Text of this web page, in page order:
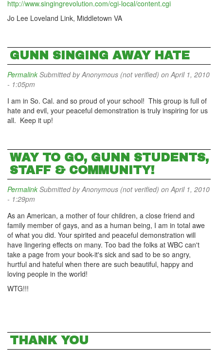
http://www.singingrevolution.com/cgi-local/content.cgi
Jo Lee Loveland Link, Middletown VA
GUNN SINGING AWAY HATE
Permalink Submitted byAnonymous (not verified) on April 1, 2010
- 1:05pm
I am in So. Cal. and so proud of your school! This group is full of
hate and evil, your peaceful demonstration is truly inspiring for us
all. Keep it up!
WAY TO GO, GUNN STUDENTS,
STAFF & COMMUNITY!
Permalink Submitted byAnonymous (not verified) on April 1, 2010
- 1:29pm
As an American, a mother of four children, a close friend and
family member of gays, and as a human being, I am in total awe
of what you did. Your spirited and peaceful demonstration will
have lingering effects on many. Too bad the folks at WBC can't
take a page from your book-it's sick and sad to be so angry,
hurtful and hateful when there are such beautiful, happy and
loving people in the world!
WTG!!!
THANK YOU